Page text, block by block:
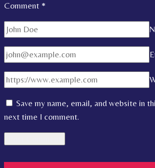
Comment *
Save my name, email, and website in
next time I comment.